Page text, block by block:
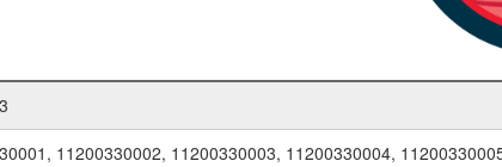
11200330002, 11200330003, 11200330004,